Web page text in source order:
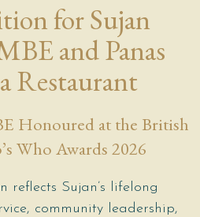
for Sujan
and Panas
Restaurant
Honoured at the British
Who Awards 2026
reflects Sujan’s lifelong
community leadership,